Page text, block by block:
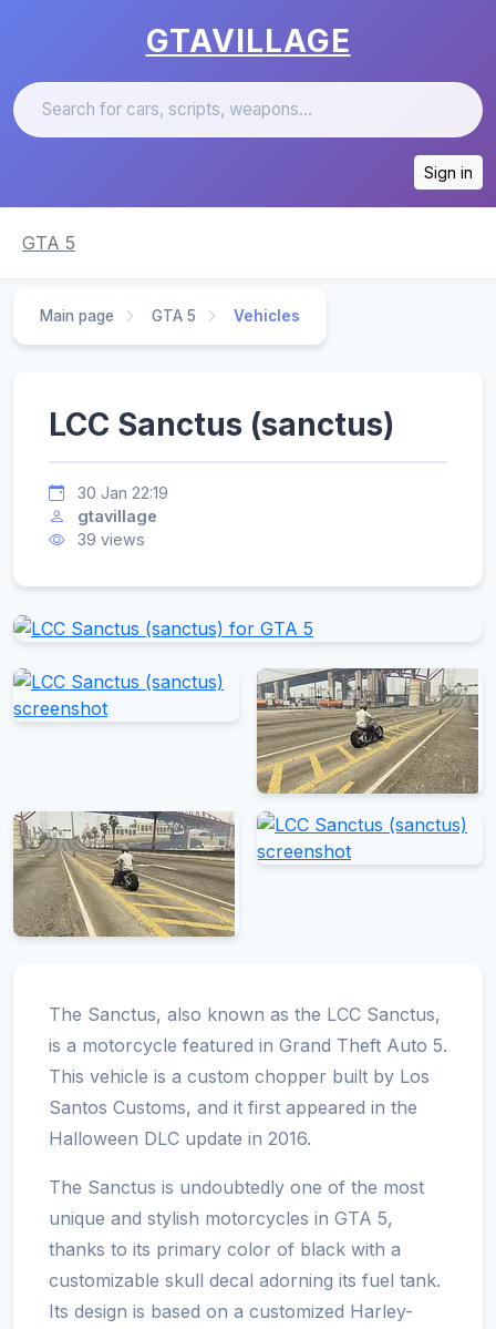
GTAVILLAGE
Sign in
GTA 5
Main page GTA 5 Vehicles
LCC Sanctus (sanctus)
30 Jan 22:19
gtavillage
39 views
The Sanctus, also known as the LCC Sanctus,
is a motorcycle featured in Grand Theft Auto 5.
This vehicle is a custom chopper built by Los
Santos Customs, and it first appeared in the
Halloween DLC update in 2016.
The Sanctus is undoubtedly one of the most
unique and stylish motorcycles in GTA 5,
thanks to its primary color of black with a
customizable skull decal adorning its fuel tank.
Its design is based on a customized Harley-